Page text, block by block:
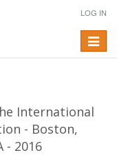
LOG IN
Toggle
International
- Boston,
- 2016